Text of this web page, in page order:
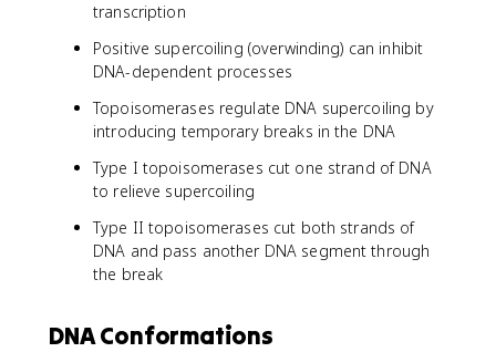
transcription
Positive supercoiling (overwinding) can inhibit
DNA-dependent processes
Topoisomerases regulate DNA supercoiling by
introducing temporary breaks in the DNA
Type I topoisomerases cut one strand of DNA
to relieve supercoiling
Type II topoisomerases cut both strands of
DNA and pass another DNA segment through
the break
DNA Conformations